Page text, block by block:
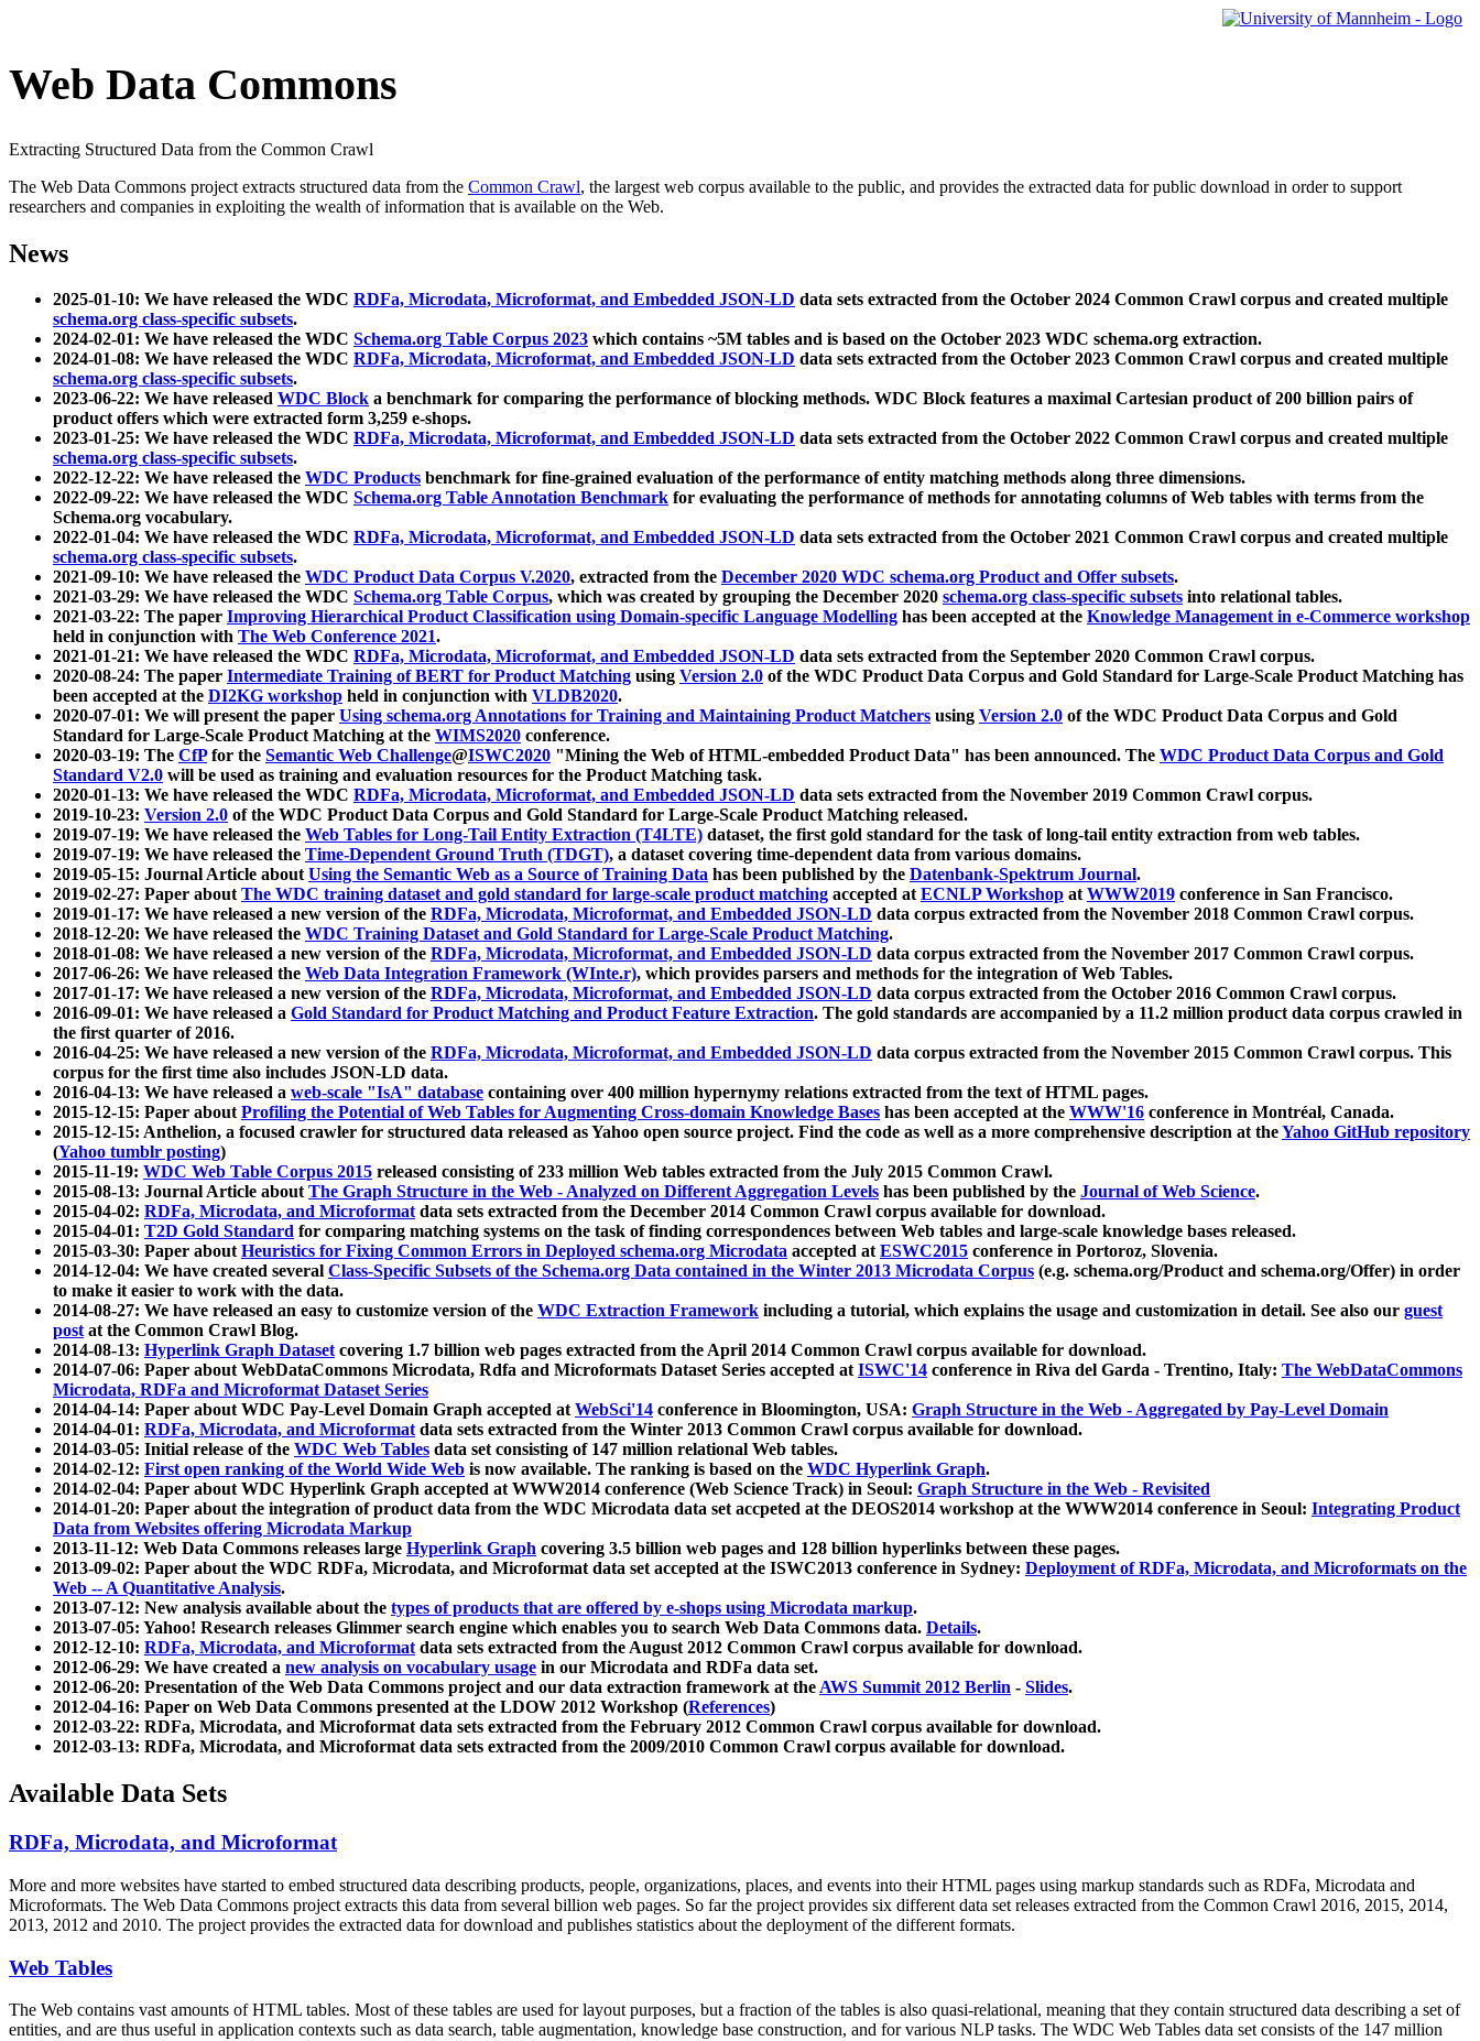
Web Data Commons
Extracting Structured Data from the Common Crawl
The Web Data Commons project extracts structured data from the Common Crawl, the largest web corpus available to the public, and provides the extracted data for public download in order to support
researchers and companies in exploiting the wealth of information that is available on the Web.
News
2025-01-10: We have released the WDC RDFa, Microdata, Microformat, and Embedded JSON-LD data sets extracted from the October 2024 Common Crawl corpus and created multiple
schema.org class-specific subsets.
2024-02-01: We have released the WDC Schema.org Table Corpus 2023 which contains ~5M tables and is based on the October 2023 WDC schema.org extraction.
2024-01-08: We have released the WDC RDFa, Microdata, Microformat, and Embedded JSON-LD data sets extracted from the October 2023 Common Crawl corpus and created multiple
schema.org class-specific subsets.
2023-06-22: We have released WDC Block a benchmark for comparing the performance of blocking methods. WDC Block features a maximal Cartesian product of 200 billion pairs of
product offers which were extracted form 3,259 e-shops.
2023-01-25: We have released the WDC RDFa, Microdata, Microformat, and Embedded JSON-LD data sets extracted from the October 2022 Common Crawl corpus and created multiple
schema.org class-specific subsets.
2022-12-22: We have released the WDC Products benchmark for fine-grained evaluation of the performance of entity matching methods along three dimensions.
2022-09-22: We have released the WDC Schema.org Table Annotation Benchmark for evaluating the performance of methods for annotating columns of Web tables with terms from the
Schema.org vocabulary.
2022-01-04: We have released the WDC RDFa, Microdata, Microformat, and Embedded JSON-LD data sets extracted from the October 2021 Common Crawl corpus and created multiple
schema.org class-specific subsets.
2021-09-10: We have released the WDC Product Data Corpus V.2020, extracted from the December 2020 WDC schema.org Product and Offer subsets.
2021-03-29: We have released the WDC Schema.org Table Corpus, which was created by grouping the December 2020 schema.org class-specific subsets into relational tables.
2021-03-22: The paper Improving Hierarchical Product Classification using Domain-specific Language Modelling has been accepted at the Knowledge Management in e-Commerce workshop
held in conjunction with The Web Conference 2021.
2021-01-21: We have released the WDC RDFa, Microdata, Microformat, and Embedded JSON-LD data sets extracted from the September 2020 Common Crawl corpus.
2020-08-24: The paper Intermediate Training of BERT for Product Matching using Version 2.0 of the WDC Product Data Corpus and Gold Standard for Large-Scale Product Matching has
been accepted at the DI2KG workshop held in conjunction with VLDB2020.
2020-07-01: We will present the paper Using schema.org Annotations for Training and Maintaining Product Matchers using Version 2.0 of the WDC Product Data Corpus and Gold
Standard for Large-Scale Product Matching at the WIMS2020 conference.
2020-03-19: The CfPfor the Semantic Web Challenge@ISWC2020 "Mining the Web of HTML-embedded Product Data" has been announced. The WDC Product Data Corpus and Gold
Standard V2.0 will be used as training and evaluation resources for the Product Matching task.
2020-01-13: We have released the WDC RDFa, Microdata, Microformat, and Embedded JSON-LD data sets extracted from the November 2019 Common Crawl corpus.
2019-10-23: Version 2.0 of the WDC Product Data Corpus and Gold Standard for Large-Scale Product Matching released.
2019-07-19: We have released the Web Tables for Long-Tail Entity Extraction (T4LTE) dataset, the first gold standard for the task of long-tail entity extraction from web tables.
2019-07-19: We have released the Time-Dependent Ground Truth (TDGT), a dataset covering time-dependent data from various domains.
2019-05-15: Journal Article aboutUsing the Semantic Web as a Source of Training Data has been published by the Datenbank-Spektrum Journal.
2019-02-27: Paper aboutThe WDC training dataset and gold standard for large-scale product matching accepted atECNLP Workshop atWWW2019 conference in San Francisco.
2019-01-17: We have released a new version of the RDFa, Microdata, Microformat, and Embedded JSON-LD data corpus extracted from the November 2018 Common Crawl corpus.
2018-12-20: We have released the WDC Training Dataset and Gold Standard for Large-Scale Product Matching.
2018-01-08: We have released a new version of the RDFa, Microdata, Microformat, and Embedded JSON-LD data corpus extracted from the November 2017 Common Crawl corpus.
2017-06-26: We have released the Web Data Integration Framework (WInte.r), which provides parsers and methods for the integration of Web Tables.
2017-01-17: We have released a new version of the RDFa, Microdata, Microformat, and Embedded JSON-LD data corpus extracted from the October 2016 Common Crawl corpus.
2016-09-01: We have released a Gold Standard for Product Matching and Product Feature Extraction. The gold standards are accompanied by a 11.2 million product data corpus crawled in
the first quarter of 2016.
2016-04-25: We have released a new version of the RDFa, Microdata, Microformat, and Embedded JSON-LD data corpus extracted from the November 2015 Common Crawl corpus. This
corpus for the first time also includes JSON-LD data.
2016-04-13: We have released a web-scale "IsA" database containing over 400 million hypernymy relations extracted from the text of HTML pages.
2015-12-15: Paper aboutProfiling the Potential of Web Tables for Augmenting Cross-domain Knowledge Bases has been accepted at the WWW'16 conference in Montréal, Canada.
2015-12-15: Anthelion, a focused crawler for structured data released as Yahoo open source project. Find the code as well as a more comprehensive description at theYahoo GitHub repository
(Yahoo tumblr posting)
2015-11-19: WDC Web Table Corpus 2015 released consisting of 233 million Web tables extracted from the July 2015 Common Crawl.
2015-08-13: Journal Article aboutThe Graph Structure in the Web - Analyzed on Different Aggregation Levels has been published by the Journal of Web Science.
2015-04-02: RDFa, Microdata, and Microformatdata sets extracted from the December 2014 Common Crawl corpus available for download.
2015-04-01: T2D Gold Standard for comparing matching systems on the task of finding correspondences between Web tables and large-scale knowledge bases released.
2015-03-30: Paper aboutHeuristics for Fixing Common Errors in Deployed schema.org Microdata accepted atESWC2015 conference in Portoroz, Slovenia.
2014-12-04: We have created several Class-Specific Subsets of the Schema.org Data contained in the Winter 2013 Microdata Corpus (e.g. schema.org/Product and schema.org/Offer) in order
to make it easier to work with the data.
2014-08-27: We have released an easy to customize version of the WDC Extraction Framework including a tutorial, which explains the usage and customization in detail. See also our guest
postat the Common Crawl Blog.
2014-08-13: Hyperlink Graph Datasetcovering 1.7 billion web pages extracted from the April 2014 Common Crawl corpus available for download.
2014-07-06: Paper about WebDataCommons Microdata, Rdfa and Microformats Dataset Series accepted atISWC'14 conference in Riva del Garda - Trentino, Italy: The WebDataCommons
Microdata, RDFa and Microformat Dataset Series
2014-04-14: Paper about WDC Pay-Level Domain Graph accepted atWebSci'14 conference in Bloomington, USA: Graph Structure in the Web - Aggregated by Pay-Level Domain
2014-04-01: RDFa, Microdata, and Microformatdata sets extracted from the Winter 2013 Common Crawl corpus available for download.
2014-03-05: Initial release of the WDC Web Tables data set consisting of 147 million relational Web tables.
2014-02-12: First open ranking of the World Wide Web is now available. The ranking is based on the WDC Hyperlink Graph.
2014-02-04: Paper about WDC Hyperlink Graph accepted at WWW2014 conference (Web Science Track) in Seoul: Graph Structure in the Web - Revisited
2014-01-20: Paper about the integration of product data from the WDC Microdata data set accpeted at the DEOS2014 workshop at the WWW2014 conference in Seoul: Integrating Product
Data from Websites offering Microdata Markup
2013-11-12: Web Data Commons releases large Hyperlink Graph covering 3.5 billion web pages and 128 billion hyperlinks between these pages.
2013-09-02: Paper about the WDC RDFa, Microdata, and Microformat data set accepted at the ISWC2013 conference in Sydney: Deployment of RDFa, Microdata, and Microformats on the
Web -- A Quantitative Analysis.
2013-07-12: New analysis available about the types of products that are offered by e-shops using Microdata markup.
2013-07-05: Yahoo! Research releases Glimmer search engine which enables you to search Web Data Commons data. Details.
2012-12-10: RDFa, Microdata, and Microformatdata sets extracted from the August 2012 Common Crawl corpus available for download.
2012-06-29: We have created a new analysis on vocabulary usage in our Microdata and RDFa data set.
2012-06-20: Presentation of the Web Data Commons project and our data extraction framework at theAWS Summit 2012 Berlin - Slides.
2012-04-16: Paper on Web Data Commons presented at the LDOW 2012 Workshop (References)
2012-03-22: RDFa, Microdata, and Microformat data sets extracted from the February 2012 Common Crawl corpus available for download.
2012-03-13: RDFa, Microdata, and Microformat data sets extracted from the 2009/2010 Common Crawl corpus available for download.
Available Data Sets
RDFa, Microdata, and Microformat
More and more websites have started to embed structured data describing products, people, organizations, places, and events into their HTML pages using markup standards such as RDFa, Microdata and
Microformats. The Web Data Commons project extracts this data from several billion web pages. So far the project provides six different data set releases extracted from the Common Crawl 2016, 2015, 2014,
2013, 2012 and 2010. The project provides the extracted data for download and publishes statistics about the deployment of the different formats.
Web Tables
The Web contains vast amounts ofHTML tables. Most of these tables are used for layout purposes, but a fraction of the tables is also quasi-relational, meaning that they contain structured data describing a set of
entities, and are thus useful in application contexts such as data search, table augmentation, knowledge base construction, and for various NLP tasks. The WDC Web Tables data set consists of the 147 million